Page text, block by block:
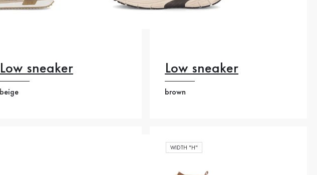
Low sneaker
beige
Low sneaker
brown
WIDTH "H"